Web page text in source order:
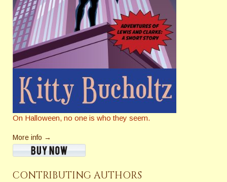
On Halloween, no one is who they seem.
More info →
CONTRIBUTING AUTHORS